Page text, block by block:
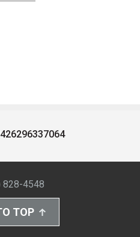
828-4548
TOP